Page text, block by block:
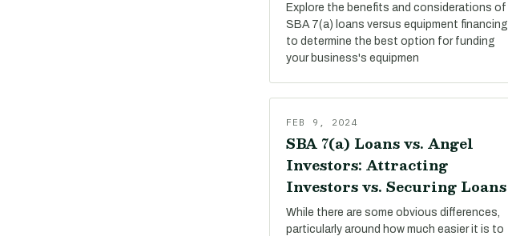
Explore the benefits and considerations of
SBA 7(a) loans versus equipment financing
to determine the best option for funding
your business's equipmen
FEB 9, 2024
SBA 7(a) Loans vs. Angel
Investors: Attracting
Investors vs. Securing Loans
While there are some obvious differences,
particularly around how much easier it is to